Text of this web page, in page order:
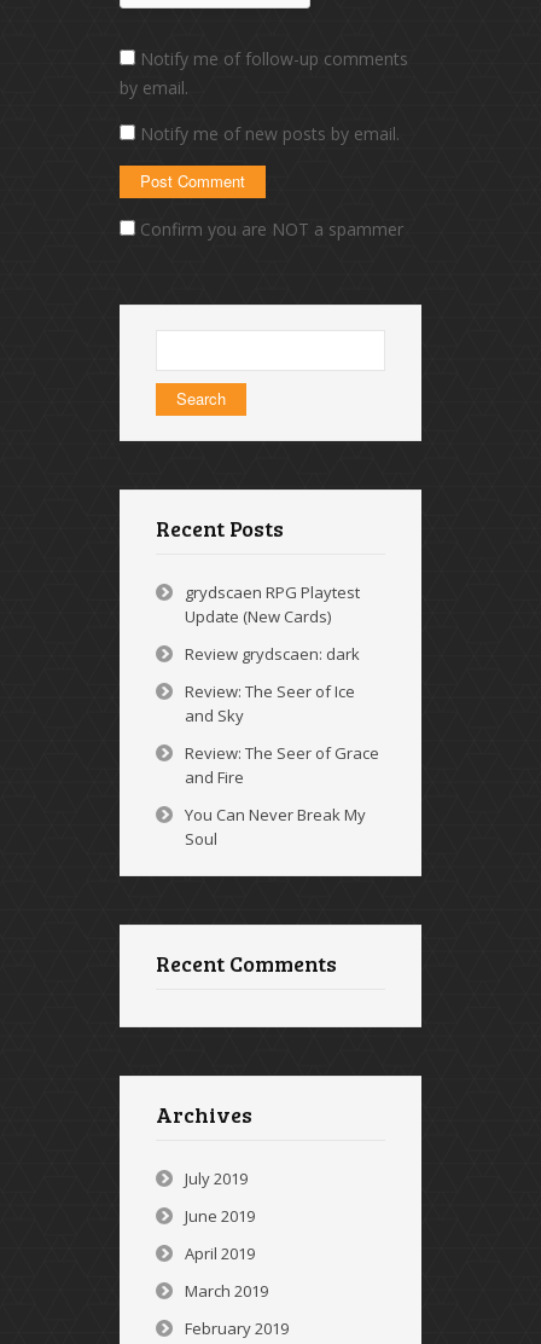
Notify me of follow-up comments
by email.
Notify me of new posts by email.
Confirm you are NOT a spammer
for:
Recent Posts
grydscaen RPG Playtest
Update (New Cards)
Review grydscaen: dark
Review: The Seer of Ice
and Sky
Review: The Seer of Grace
and Fire
You Can Never Break My
Soul
Recent Comments
Archives
July 2019
June 2019
April 2019
March 2019
February 2019